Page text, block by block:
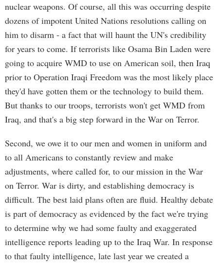
nuclear weapons. Of course, all this was occurring despite
dozens of impotent United Nations resolutions calling on
him to disarm - a fact that will haunt the UN's credibility
for years to come. If terrorists like Osama Bin Laden were
going to acquire WMD to use on American soil, then Iraq
prior to Operation Iraqi Freedom was the most likely place
they'd have gotten them or the technology to build them.
But thanks to our troops, terrorists won't get WMD from
Iraq, and that's a big step forward in the War on Terror.
Second, we owe it to our men and women in uniform and
to all Americans to constantly review and make
adjustments, where called for, to our mission in the War
on Terror. War is dirty, and establishing democracy is
difficult. The best laid plans often are fluid. Healthy debate
is part of democracy as evidenced by the fact we're trying
to determine why we had some faulty and exaggerated
intelligence reports leading up to the Iraq War. In response
to that faulty intelligence, late last year we created a